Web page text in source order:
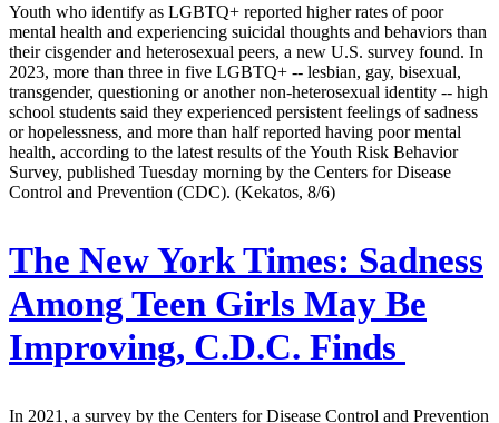
Youth who identify as LGBTQ+ reported higher rates of poor
mental health and experiencing suicidal thoughts and behaviors than
their cisgender and heterosexual peers, a new U.S. survey found. In
2023, more than three in five LGBTQ+ -- lesbian, gay, bisexual,
transgender, questioning or another non-heterosexual identity -- high
school students said they experienced persistent feelings of sadness
or hopelessness, and more than half reported having poor mental
health, according to the latest results of the Youth Risk Behavior
Survey, published Tuesday morning by the Centers for Disease
Control and Prevention (CDC). (Kekatos, 8/6)
The New York Times: Sadness
Among Teen Girls May Be
Improving, C.D.C. Finds
In 2021, a survey by the Centers for Disease Control and Prevention